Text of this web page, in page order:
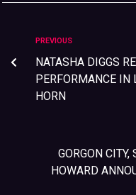
PREVIOUS
NATASHA DIGGS
PERFORMANCE IN
HORN
GORGON
HOWARD